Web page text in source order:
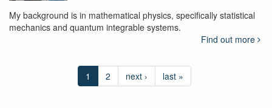
My background is in mathematical physics, specifically statistical
mechanics and quantum integrable systems.
Find out more
1 2 next › last »